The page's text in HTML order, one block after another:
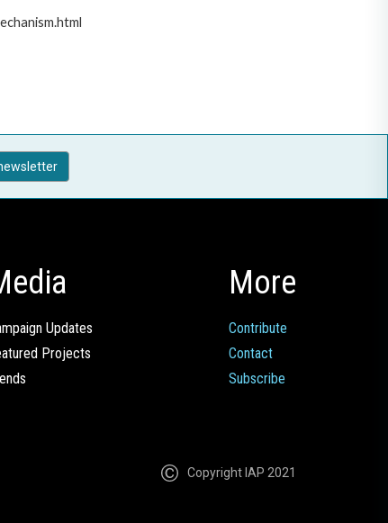
Updates
Projects
More
Contribute
Contact
Subscribe
Copyright IAP 2021